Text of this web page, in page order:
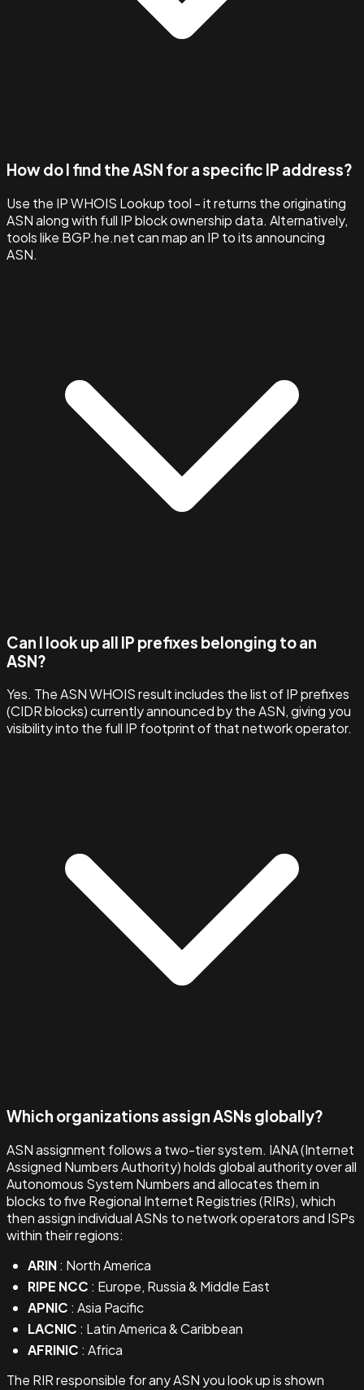
How do I find the ASN for a specific IP address?
Use the IP WHOIS Lookup tool - it returns the originating
ASN along with full IP block ownership data. Alternatively,
tools like BGP.he.net can map an IP to its announcing
ASN.
Can I look up all IP prefixes belonging to an
ASN?
Yes. The ASN WHOIS result includes the list of IP prefixes
(CIDR blocks) currently announced by the ASN, giving you
visibility into the full IP footprint of that network operator.
Which organizations assign ASNs globally?
ASN assignment follows a two-tier system. IANA (Internet
Assigned Numbers Authority) holds global authority over all
Autonomous System Numbers and allocates them in
blocks to five Regional Internet Registries (RIRs), which
then assign individual ASNs to network operators and ISPs
within their regions:
ARIN: North America
RIPE NCC : Europe, Russia & Middle East
APNIC : Asia Pacific
LACNIC : Latin America & Caribbean
AFRINIC : Africa
The RIR responsible for any ASN you look up is shown